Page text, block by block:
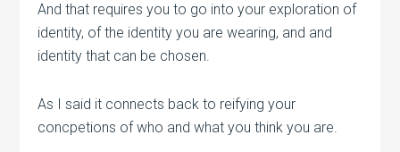
And that requires you to go into your exploration of
identity, of the identity you are wearing, and and
identity that can be chosen.
As I said it connects back to reifying your
concpetions of who and what you think you are.